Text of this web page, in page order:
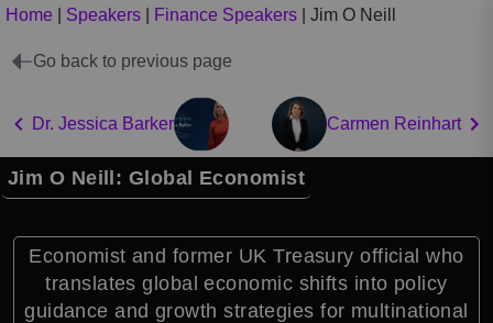
Home Speakers Finance Speakers Jim O Neill
Go back to previous page
Dr. Jessica Barker Carmen Reinhart
Jim O Neill: Global Economist
Economist and former UK Treasury official who
translates global economic shifts into policy
guidance and growth strategies for multinational